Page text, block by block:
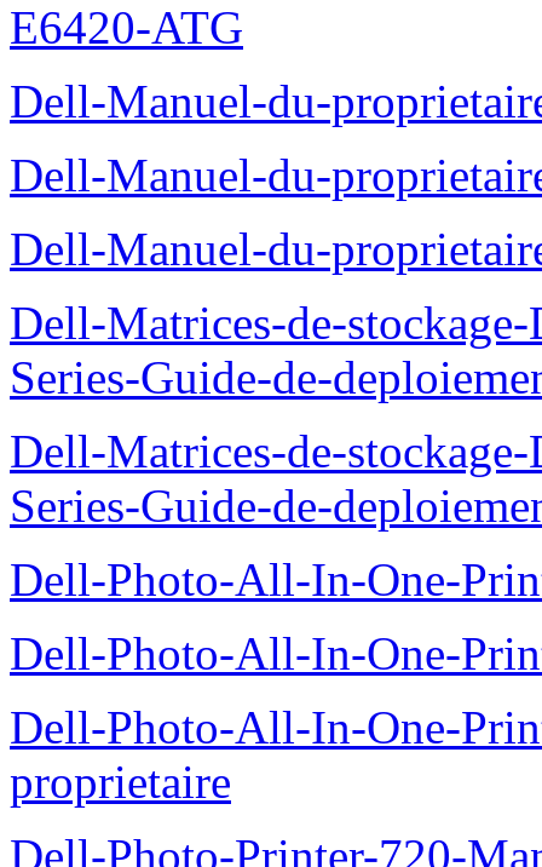
E6420-ATG
Dell-Manuel-du-
Dell-Manuel-du-
Dell-Manuel-du-
Dell-Matrices-de-
Series-Guide-de-
Dell-Matrices-de-
Series-Guide-de-
Dell-Photo-All-In-One-
Dell-Photo-All-In-One-
Dell-Photo-All-In-One-
proprietaire
Dell-Photo-Printer-720-